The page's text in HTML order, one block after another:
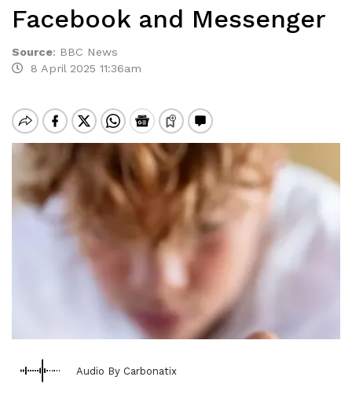
Facebook and Messenger
Source: BBC News
8 April 2025 11:36am
Audio By Carbonatix